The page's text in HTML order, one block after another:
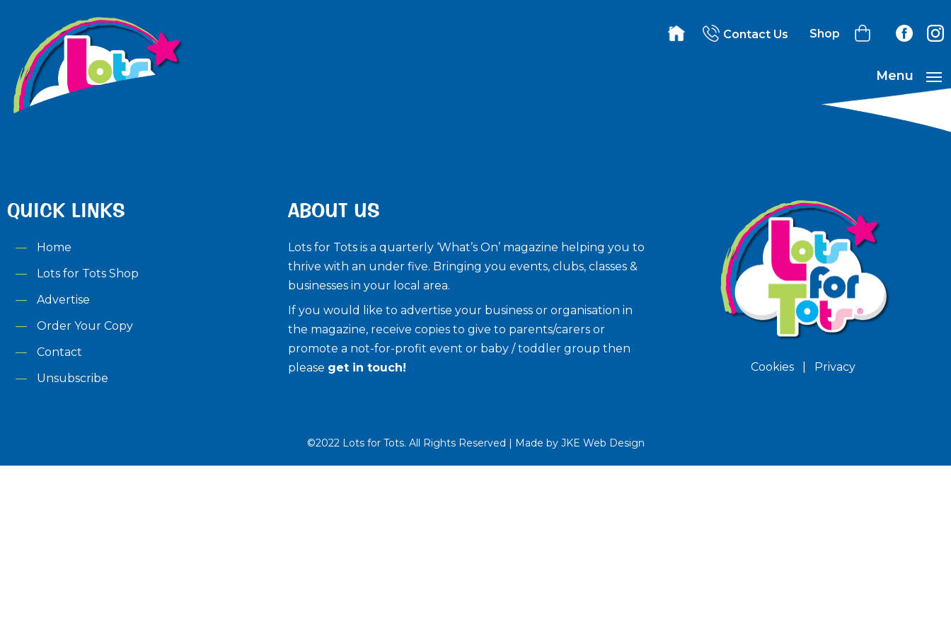
Contact Us Shop
Menu
QUICK LINKS
Home
Lots for Tots Shop
Advertise
Order Your Copy
Contact
Unsubscribe
ABOUT US
Lots for Tots is a quarterly ‘What’s On’ magazine helping you to
thrive with an under five. ​Bringing you events, clubs, classes &
businesses in your local area.
If you would like to advertise your business or organisation in
the magazine, receive copies to give to parents/carers or
promote a not-for-profit event or baby / toddler group then
please get in touch! Cookies Privacy
©2022 Lots for Tots. All Rights Reserved | Made by JKE Web Design